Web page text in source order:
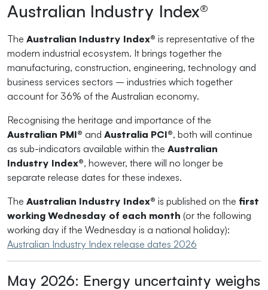
Australian Industry Index®
The Australian Industry Index® is representative of the
modern industrial ecosystem. It brings together the
manufacturing, construction, engineering, technology and
business services sectors – industries which together
account for 36% of the Australian economy.
Recognising the heritage and importance of the
Australian PMI® and Australia PCI®, both will continue
as sub-indicators available within the Australian
Industry Index®, however, there will no longer be
separate release dates for these indexes.
The Australian Industry Index® is published on the first
working Wednesday of each month (or the following
working day if the Wednesday is a national holiday):
Australian Industry Index release dates 2026
May 2026: Energy uncertainty weighs